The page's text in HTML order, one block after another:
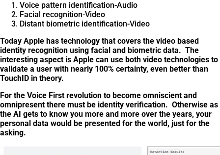
Voice pattern identification-Audio
Facial recognition-Video
Distant biometric identification-Video
Today Apple has technology that covers the video based
identity recognition using facial and biometric data. The
interesting aspect is Apple can use both video technologies to
validate a user with nearly 100% certainty, even better than
TouchID in theory.
For the Voice First revolution to become omniscient and
omnipresent there must be identity verification. Otherwise as
the AI gets to know you more and more over the years, your
personal data would be presented for the world, just for the
asking.